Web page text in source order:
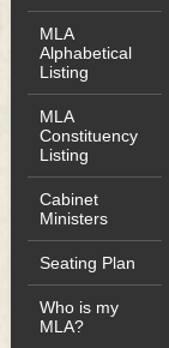
MLA
Alphabetical
Listing
MLA
Constituency
Listing
Cabinet
Ministers
Seating Plan
Who is my
MLA?